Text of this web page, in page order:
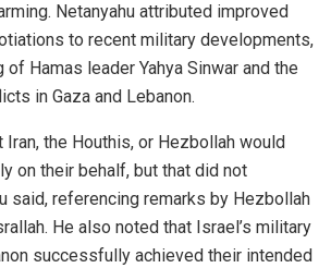
Netanyahu attributed improved
to recent military developments,
Hamas leader Yahya Sinwar and the
in Gaza and Lebanon.
Iran, the Houthis, or Hezbollah would
on their behalf, but that did not
said, referencing remarks by Hezbollah
He also noted that Israel’s military
successfully achieved their intended